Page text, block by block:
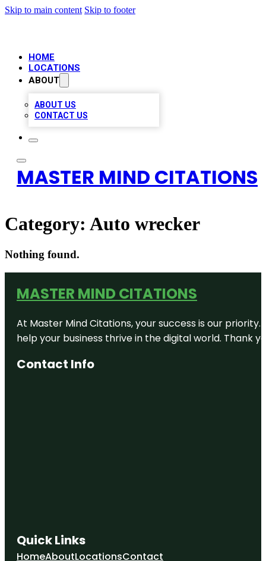
Skip to main content Skip to footer
HOME
LOCATIONS
ABOUT
ABOUT US
CONTACT US
MASTER MIND CITATIONS
Category: Auto wrecker
Nothing found.
MASTER MIND CITATIONS
At Master Mind Citations, your success is our
help your business thrive in the digital world. Thank
Contact Info
Quick Links
HomeAboutLocationsContact